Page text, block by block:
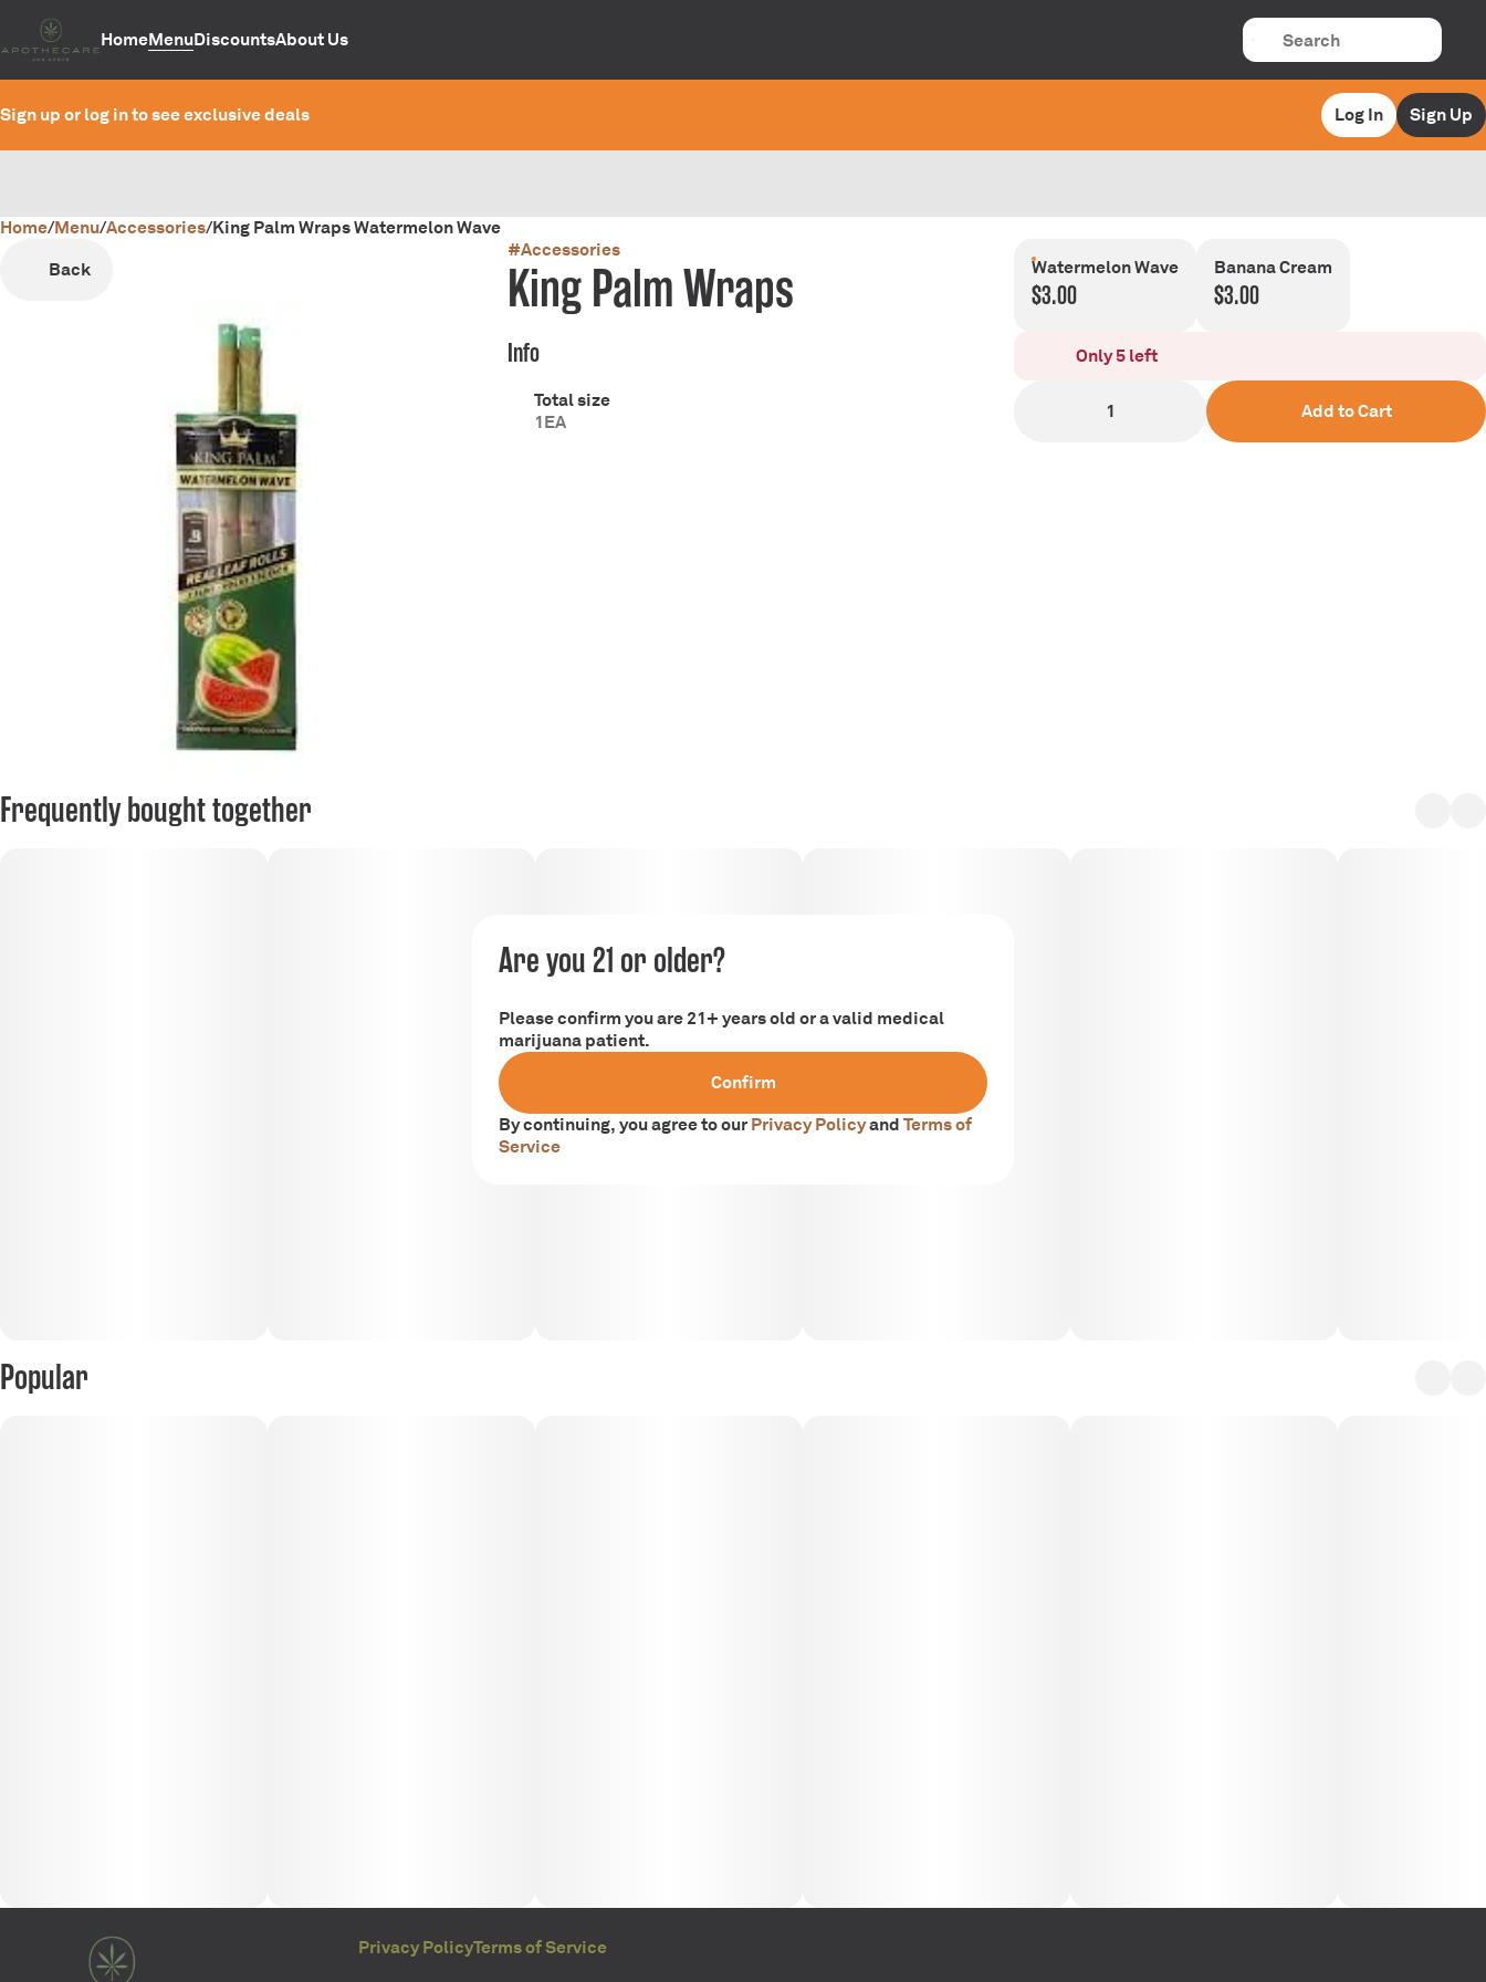
HomeMenuDiscountsAbout Us
Sign up or log in to see exclusive deals Log In Sign Up
Home/Menu/Accessories/King Palm Wraps Watermelon Wave
Back
#Accessories
King Palm Wraps
Info
Total size
1EA
Watermelon Wave
$3.00
Banana Cream
$3.00
Only 5 left
1 Add to Cart
Frequently bought together
Popular
0
Privacy PolicyTerms of Service
Are you 21 or older?
Please confirm you are 21+ years old or a valid medical
marijuana patient.
Confirm
By continuing, you agree to ourPrivacy PolicyandTerms of
Service